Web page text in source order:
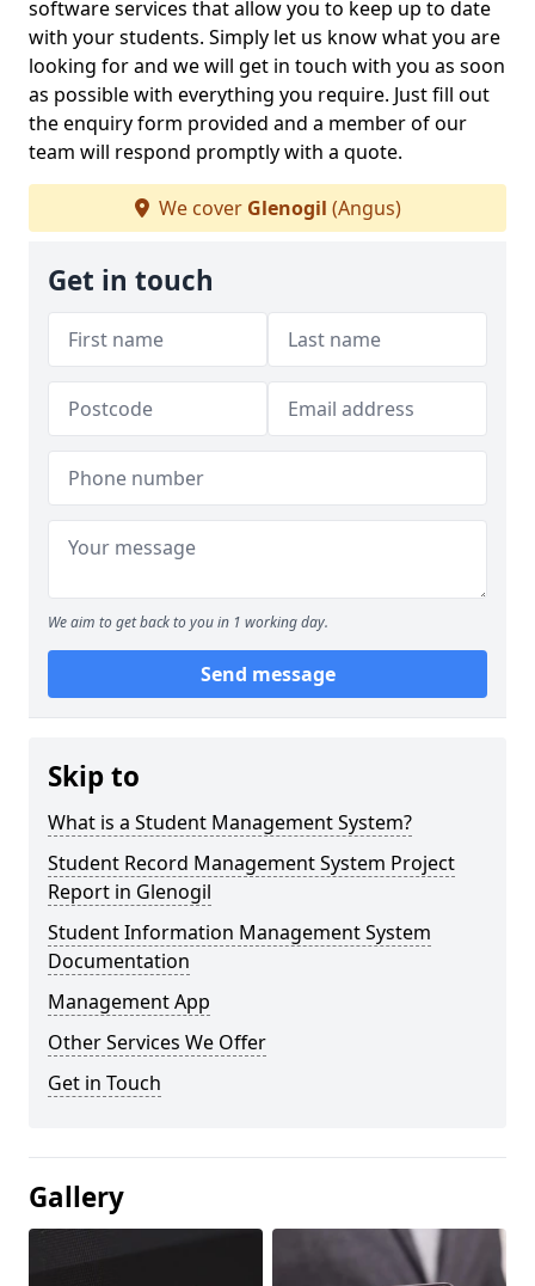
software services that allow you to keep up to date
with your students. Simply let us know what you are
looking for and we will get in touch with you as soon
as possible with everything you require. Just fill out
the enquiry form provided and a member of our
team will respond promptly with a quote.
We cover Glenogil (Angus)
Get in touch
We aim to get back to you in 1 working day.
Send message
Skip to
What is a Student Management System?
Student Record Management System Project
Report in Glenogil
Student Information Management System
Documentation
Management App
Other Services We Offer
Get in Touch
Gallery